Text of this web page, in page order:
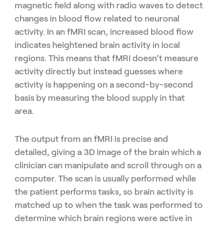
magnetic field along with radio waves to detect
changes in blood flow related to neuronal
activity. In an fMRI scan, increased blood flow
indicates heightened brain activity in local
regions. This means that fMRI doesn’t measure
activity directly but instead guesses where
activity is happening on a second-by-second
basis by measuring the blood supply in that
area.
The output from an fMRI is precise and
detailed, giving a 3D image of the brain which a
clinician can manipulate and scroll through on a
computer. The scan is usually performed while
the patient performs tasks, so brain activity is
matched up to when the task was performed to
determine which brain regions were active in